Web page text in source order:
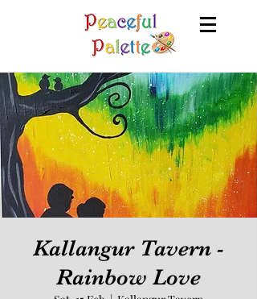
Kallangur Tavern -
Rainbow Love